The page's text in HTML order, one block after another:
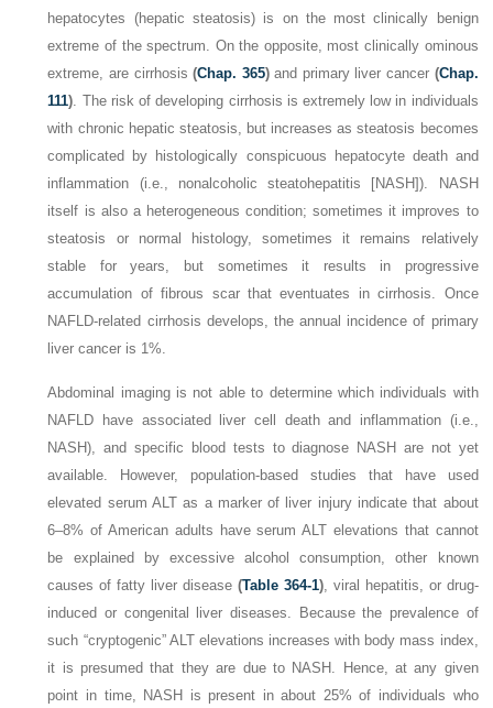
hepatocytes (hepatic steatosis) is on the most clinically benign
extreme of the spectrum. On the opposite, most clinically ominous
extreme, are cirrhosis(Chap. 365)and primary liver cancer (Chap.
111). The risk of developing cirrhosis is extremely low in individuals
with chronic hepatic steatosis, but increases as steatosis becomes
complicated by histologically conspicuous hepatocyte death and
inflammation (i.e., nonalcoholic steatohepatitis [NASH]). NASH
itself is also a heterogeneous condition; sometimes it improves to
steatosis or normal histology, sometimes it remains relatively
stable for years, but sometimes it results in progressive
accumulation of fibrous scar that eventuates in cirrhosis. Once
NAFLD-related cirrhosis develops, the annual incidence of primary
liver cancer is 1%.
Abdominal imaging is not able to determine which individuals with
NAFLD have associated liver cell death and inflammation (i.e.,
NASH), and specific blood tests to diagnose NASH are not yet
available. However, population-based studies that have used
elevated serum ALT as a marker of liver injury indicate that about
6–8% of American adults have serum ALT elevations that cannot
be explained by excessive alcohol consumption, other known
causes of fatty liver disease(Table 364-1), viral hepatitis, or drug-
induced or congenital liver diseases. Because the prevalence of
such “cryptogenic” ALT elevations increases with body mass index,
it is presumed that they are due to NASH. Hence, at any given
point in time, NASH is present in about 25% of individuals who